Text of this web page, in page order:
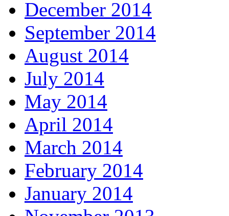
December 2014
September 2014
August 2014
July 2014
May 2014
April 2014
March 2014
February 2014
January 2014